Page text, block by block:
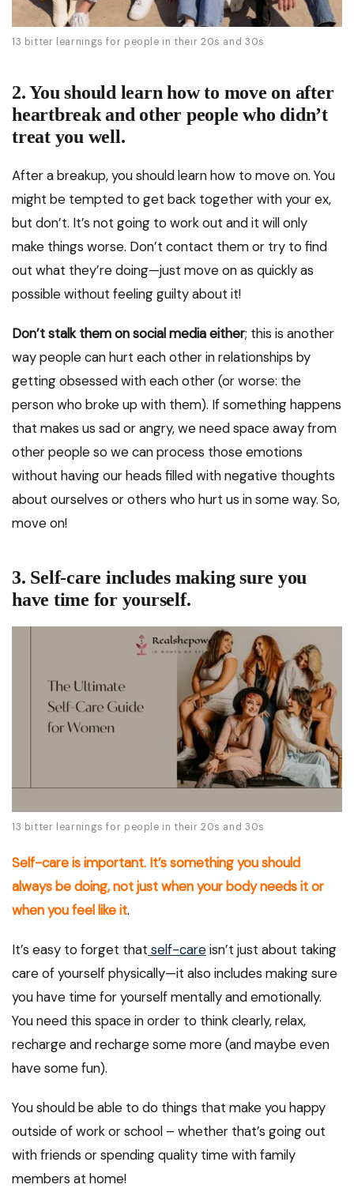
13 bitter learnings for people in their 20s and 30s
2. You should learn how to move on after
heartbreak and other people who didn’t
treat you well.
After a breakup, you should learn how to move on. You
might be tempted to get back together with your ex,
but don’t. It’s not going to work out and it will only
make things worse. Don’t contact them or try to find
out what they’re doing—just move on as quickly as
possible without feeling guilty about it!
Don’t stalk them on social media either; this is another
way people can hurt each other in relationships by
getting obsessed with each other (or worse: the
person who broke up with them). If something happens
that makes us sad or angry, we need space away from
other people so we can process those emotions
without having our heads filled with negative thoughts
about ourselves or others who hurt us in some way. So,
move on!
3. Self-care includes making sure you
have time for yourself.
13 bitter learnings for people in their 20s and 30s
Self-care is important. It’s something you should
always be doing, not just when your body needs it or
when you feel like it.
It’s easy to forget that self-careisn’t just about taking
care of yourself physically—it also includes making sure
you have time for yourself mentally and emotionally.
You need this space in order to think clearly, relax,
recharge and recharge some more (and maybe even
have some fun).
You should be able to do things that make you happy
outside of work or school – whether that’s going out
with friends or spending quality time with family
members at home!